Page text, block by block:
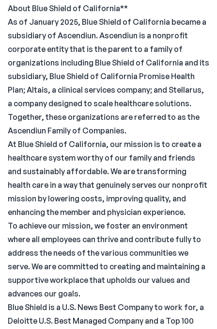
About Blue Shield of California**
As of January 2025, Blue Shield of California became a
subsidiary of Ascendiun. Ascendiun is a nonprofit
corporate entity that is the parent to a family of
organizations including Blue Shield of California and its
subsidiary, Blue Shield of California Promise Health
Plan; Altais, a clinical services company; and Stellarus,
a company designed to scale healthcare solutions.
Together, these organizations are referred to as the
Ascendiun Family of Companies.
At Blue Shield of California, our mission is to create a
healthcare system worthy of our family and friends
and sustainably affordable. We are transforming
health care in a way that genuinely serves our nonprofit
mission by lowering costs, improving quality, and
enhancing the member and physician experience.
To achieve our mission, we foster an environment
where all employees can thrive and contribute fully to
address the needs of the various communities we
serve. We are committed to creating and maintaining a
supportive workplace that upholds our values and
advances our goals.
Blue Shield is a U.S. News Best Company to work for, a
Deloitte U.S. Best Managed Company and a Top 100